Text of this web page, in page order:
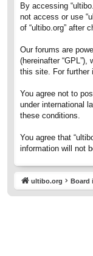
By accessing
not access or use
of “ultibo.org” after
Our forums are
(hereinafter “GPL”),
this site. For further
You agree not to
under international
these conditions.
You agree that
information will not
ultibo.org Board